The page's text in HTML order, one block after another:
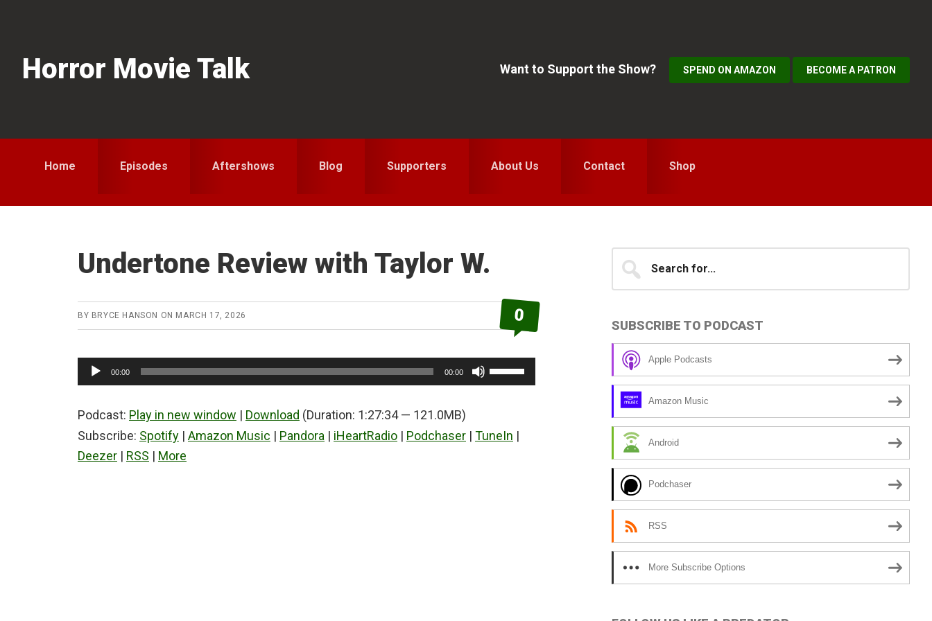
navigation
content
sidebarHorror Movie Talk Want to Support the Show? SPEND ON AMAZON BECOME A PATRON
Home Episodes Aftershows Blog Supporters About Us Contact Shop
Undertone Review with Taylor W.
BY BRYCE HANSON ON MARCH 17, 2026 0
Audio
Player
00:00 00:00
Use
Up/Down
Podcast: Play in new window | Download (Duration: 1:27:34 — 121.0MB)
Subscribe: Spotify | Amazon Music | Pandora | iHeartRadio | Podchaser | TuneIn |
Deezer | RSS | More
Primary
Sidebar
for...
SUBSCRIBE TO PODCAST
Apple Podcasts
Amazon Music
Android
Podchaser
RSS
More Subscribe Options